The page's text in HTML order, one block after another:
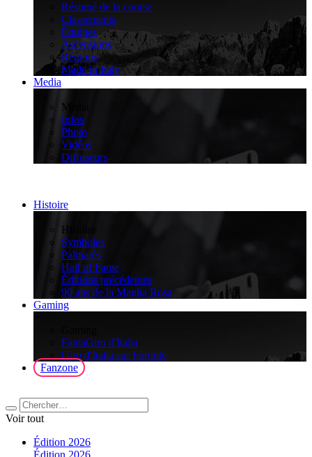
Résumé de la course
Classements
Équipes
Ascensions
Régions
Made in Italy
Media
Media
Infos
Photo
Vidéos
Diffuseurs
Histoire
Histoire
Symboles
Palmarès
Hall of Fame
Éditions précédentes
90 ans de la Maglia Rosa
Gaming
FantaGiro d'Italia
Giro d'Italia sur Fortnite
Fanzone
Voir tout
Édition 2026
Édition 2026